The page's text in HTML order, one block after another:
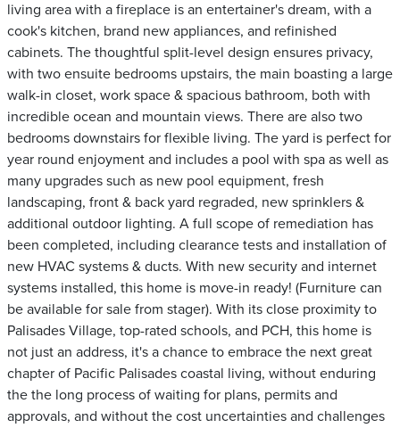
living area with a fireplace is an entertainer's dream, with a
cook's kitchen, brand new appliances, and refinished
cabinets. The thoughtful split-level design ensures privacy,
with two ensuite bedrooms upstairs, the main boasting a large
walk-in closet, work space & spacious bathroom, both with
incredible ocean and mountain views. There are also two
bedrooms downstairs for flexible living. The yard is perfect for
year round enjoyment and includes a pool with spa as well as
many upgrades such as new pool equipment, fresh
landscaping, front & back yard regraded, new sprinklers &
additional outdoor lighting. A full scope of remediation has
been completed, including clearance tests and installation of
new HVAC systems & ducts. With new security and internet
systems installed, this home is move-in ready! (Furniture can
be available for sale from stager). With its close proximity to
Palisades Village, top-rated schools, and PCH, this home is
not just an address, it's a chance to embrace the next great
chapter of Pacific Palisades coastal living, without enduring
the the long process of waiting for plans, permits and
approvals, and without the cost uncertainties and challenges